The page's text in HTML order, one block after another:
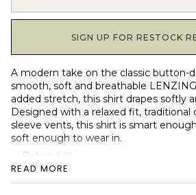
SIGN UP FOR RESTOCK
A modern take on the classic button-
smooth, soft and breathable
added stretch, this shirt drapes softly
Designed with a relaxed fit, traditional
sleeve vents, this shirt is smart
soft enough to wear in.
Relaxed fit
Soft LENZING™ Modal jersey with
Classic shirt collar
READ MORE